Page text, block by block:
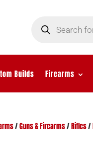
search
Builds Firearms
/Guns & Firearms/ Rifles/